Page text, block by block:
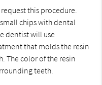
this procedure.
chips with dental
dentist will use
that molds the resin
The color of the resin
teeth.